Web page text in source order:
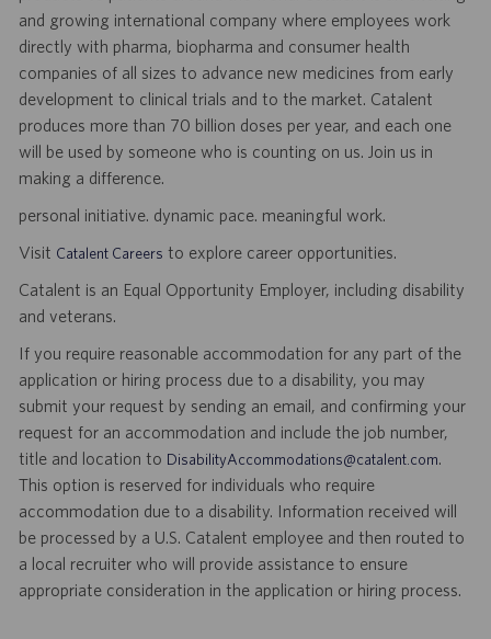
and growing international company where employees work
directly with pharma, biopharma and consumer health
companies of all sizes to advance new medicines from early
development to clinical trials and to the market. Catalent
produces more than 70 billion doses per year, and each one
will be used by someone who is counting on us. Join us in
making a difference.
personal initiative. dynamic pace. meaningful work.
Visit Catalent Careers to explore career opportunities.
Catalent is an Equal Opportunity Employer, including disability
and veterans.
If you require reasonable accommodation for any part of the
application or hiring process due to a disability, you may
submit your request by sending an email, and confirming your
request for an accommodation and include the job number,
title and location to DisabilityAccommodations@catalent.com.
This option is reserved for individuals who require
accommodation due to a disability. Information received will
be processed by a U.S. Catalent employee and then routed to
a local recruiter who will provide assistance to ensure
appropriate consideration in the application or hiring process.